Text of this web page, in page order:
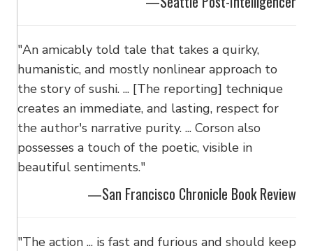
"An amicably told tale that takes a quirky,
humanistic, and mostly nonlinear approach to
the story of sushi. ... [The reporting] technique
creates an immediate, and lasting, respect for
the author's narrative purity. ... Corson also
possesses a touch of the poetic, visible in
beautiful sentiments."
—San Francisco Chronicle Book Review
"The action ... is fast and furious and should keep